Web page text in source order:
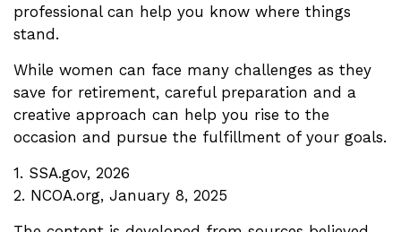
professional can help you know where things
stand.
While women can face many challenges as they
save for retirement, careful preparation and a
creative approach can help you rise to the
occasion and pursue the fulfillment of your goals.
1. SSA.gov, 2026
2. NCOA.org, January 8, 2025